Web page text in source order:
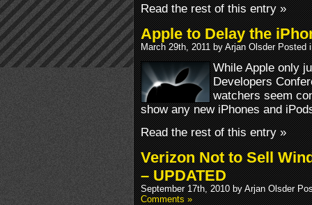
Read the rest of this entry »
Apple to Delay the
March 29th, 2011 by Arjan Olsder Posted
While Apple only
Developers
watchers seem
show any new iPhones and
Read the rest of this entry »
Verizon Not to Sell
– UPDATED
September 17th, 2010 by Arjan Olsder
Comments »